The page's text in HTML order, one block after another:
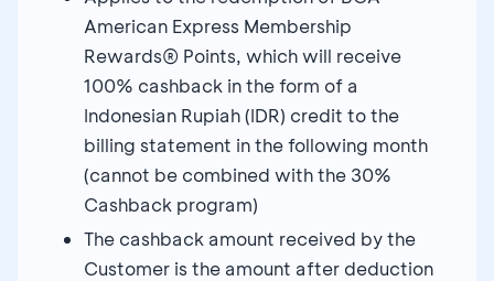
American Express Membership
Rewards® Points, which will receive
100% cashback in the form of a
Indonesian Rupiah (IDR) credit to the
billing statement in the following month
(cannot be combined with the 30%
Cashback program)
The cashback amount received by the
Customer is the amount after deduction